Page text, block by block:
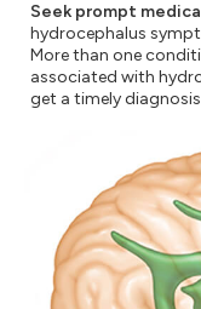
Seek prompt
hydrocephalus
More than one
associated with
get a timely